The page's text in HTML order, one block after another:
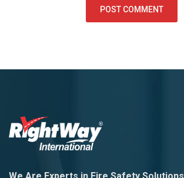
We Are Experts in Fire Safety Solutions